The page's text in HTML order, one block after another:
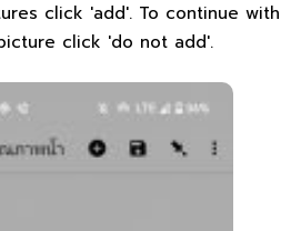
click 'add'. To continue with
click 'do not add'.